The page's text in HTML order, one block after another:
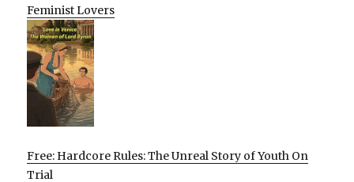
Feminist Lovers
Free: Hardcore Rules: The Unreal Story of Youth On
Trial